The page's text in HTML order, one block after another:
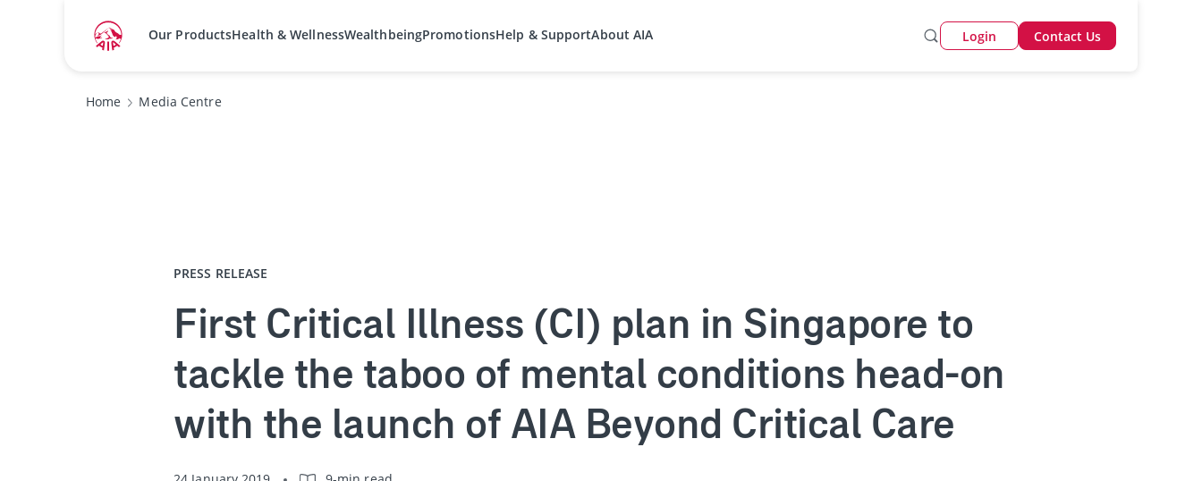
Our ProductsHealth & WellnessWealthbeingPromotionsHelp & SupportAbout AIA Login Contact Us
Home Media Centre
PRESS RELEASE
First Critical Illness (CI) plan in Singapore to
tackle the taboo of mental conditions head-on
with the launch of AIA Beyond Critical Care